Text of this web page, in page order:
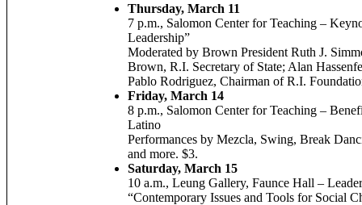
Thursday, March 11
7 p.m., Salomon Center for Teaching –
Leadership”
Moderated by Brown President Ruth J.
Brown, R.I. Secretary of State; Alan
Pablo Rodriguez, Chairman of R.I.
Friday, March 14
8 p.m., Salomon Center for Teaching –
Latino
Performances by Mezcla, Swing, Break
and more. $3.
Saturday, March 15
10 a.m., Leung Gallery, Faunce Hall –
“Contemporary Issues and Tools for Social